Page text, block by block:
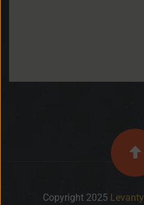
Copyright 2025 Levanty